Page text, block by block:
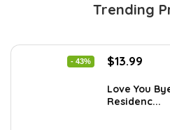
Trending
- 43%
Original
was:
$24.34.
$13.99
is:
Love You
Residenc...